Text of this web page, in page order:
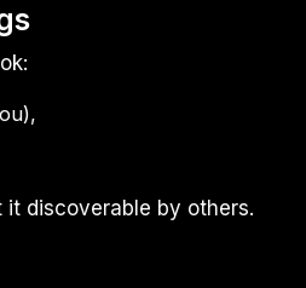
it discoverable by others.